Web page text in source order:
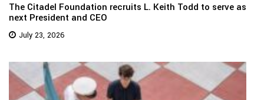
The Citadel Foundation recruits L. Keith Todd to serve as
next President and CEO
July 23, 2026